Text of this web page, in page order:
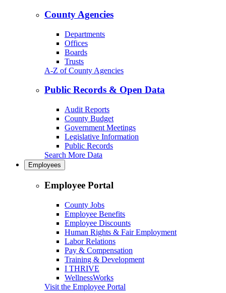
County Agencies
Departments
Offices
Boards
Trusts
A-Z of County Agencies
Public Records & Open Data
Audit Reports
County Budget
Government Meetings
Legislative Information
Public Records
Search More Data
Employees
Employee Portal
County Jobs
Employee Benefits
Employee Discounts
Human Rights & Fair Employment
Labor Relations
Pay & Compensation
Training & Development
I THRIVE
WellnessWorks
Visit the Employee Portal